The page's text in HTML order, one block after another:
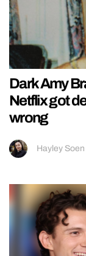
Dark Amy
Netflix got
wrong
Hayley Soen